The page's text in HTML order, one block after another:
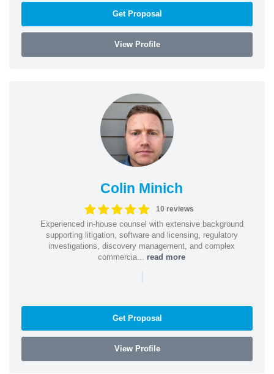
Get Proposal
View Profile
Colin Minich
10 reviews
Experienced in-house counsel with extensive background
supporting litigation, software and licensing, regulatory
investigations, discovery management, and complex
commercia... read more
|
Get Proposal
View Profile